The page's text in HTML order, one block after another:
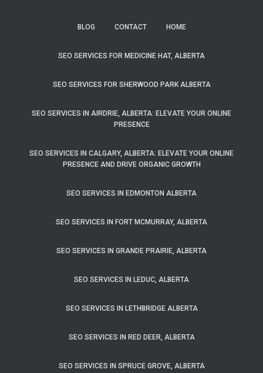
BLOG CONTACT HOME
SEO SERVICES FOR MEDICINE HAT, ALBERTA
SEO SERVICES FOR SHERWOOD PARK ALBERTA
SEO SERVICES IN AIRDRIE, ALBERTA: ELEVATE YOUR ONLINE
PRESENCE
SEO SERVICES IN CALGARY, ALBERTA: ELEVATE YOUR ONLINE
PRESENCE AND DRIVE ORGANIC GROWTH
SEO SERVICES IN EDMONTON ALBERTA
SEO SERVICES IN FORT MCMURRAY, ALBERTA
SEO SERVICES IN GRANDE PRAIRIE, ALBERTA
SEO SERVICES IN LEDUC, ALBERTA
SEO SERVICES IN LETHBRIDGE ALBERTA
SEO SERVICES IN RED DEER, ALBERTA
SEO SERVICES IN SPRUCE GROVE, ALBERTA